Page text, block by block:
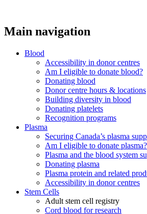
Main navigation
Blood
Accessibility in donor centres
Am I eligible to donate blood?
Donating blood
Donor centre hours & locations
Building diversity in blood
Donating platelets
Recognition programs
Plasma
Securing Canada’s plasma
Am I eligible to donate plasma?
Plasma and the blood system
Donating plasma
Plasma protein and related
Accessibility in donor centres
Stem Cells
Adult stem cell registry
Cord blood for research